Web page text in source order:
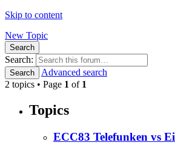
Skip to content
New Topic
Search
Search:
Search
Advanced search
2 topics • Page 1 of 1
Topics
ECC83 Telefunken vs Ei